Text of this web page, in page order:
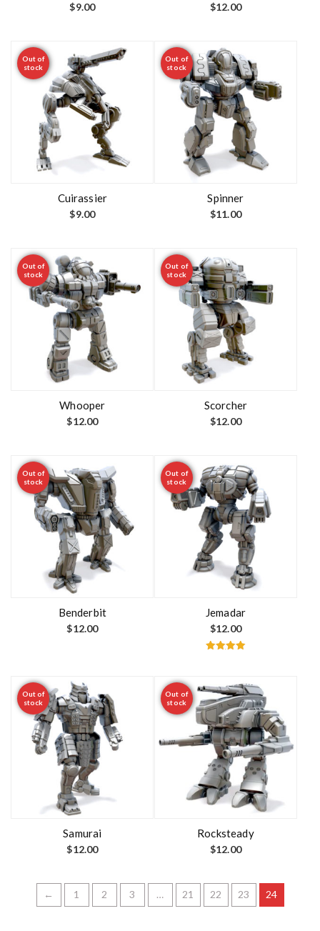
$9.00 $12.00
Out of
stock
Cuirassier
$9.00
Out of
stock
Spinner
$11.00
Out of
stock
Whooper
$12.00
Out of
stock
Scorcher
$12.00
Out of
stock
Benderbit
$12.00
Out of
stock
Jemadar
$12.00
Out of
stock
Samurai
$12.00
Out of
stock
Rocksteady
$12.00
← 1 2 3 … 21 22 23 24